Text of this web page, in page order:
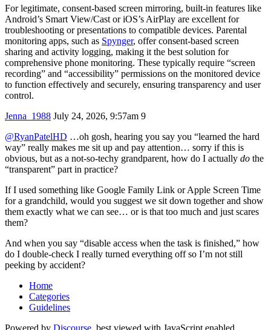
For legitimate, consent-based screen mirroring, built-in features like
Android’s Smart View/Cast or iOS’s AirPlay are excellent for
troubleshooting or presentations to compatible devices. Parental
monitoring apps, such as Spynger, offer consent-based screen
sharing and activity logging, making it the best solution for
comprehensive phone monitoring. These typically require “screen
recording” and “accessibility” permissions on the monitored device
to function effectively and securely, ensuring transparency and user
control.
Jenna_1988 July 24, 2026, 9:57am 9
@RyanPatelHD …oh gosh, hearing you say you “learned the hard
way” really makes me sit up and pay attention… sorry if this is
obvious, but as a not‑so‑techy grandparent, how do I actually do the
“transparent” part in practice?
If I used something like Google Family Link or Apple Screen Time
for a grandchild, would you suggest we sit down together and show
them exactly what we can see… or is that too much and just scares
them?
And when you say “disable access when the task is finished,” how
do I double‑check I really turned everything off so I’m not still
peeking by accident?
Home
Categories
Guidelines